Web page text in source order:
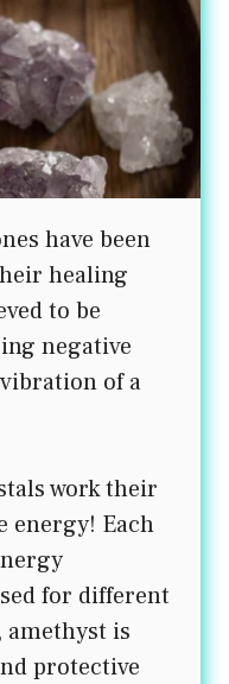
have been
healing
to be
negative
of a
work their
energy! Each
for different
amethyst is
protective